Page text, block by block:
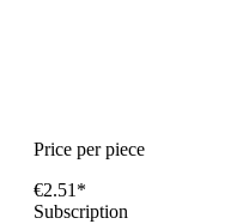
Price per piece
€2.51*
Subscription